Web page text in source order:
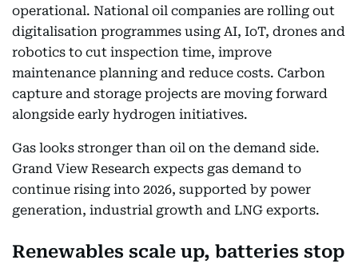
operational. National oil companies are rolling out
digitalisation programmes using AI, IoT, drones and
robotics to cut inspection time, improve
maintenance planning and reduce costs. Carbon
capture and storage projects are moving forward
alongside early hydrogen initiatives.
Gas looks stronger than oil on the demand side.
Grand View Research expects gas demand to
continue rising into 2026, supported by power
generation, industrial growth and LNG exports.
Renewables scale up, batteries stop